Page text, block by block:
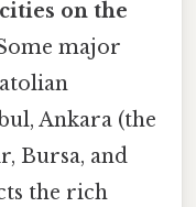
on the
major
Ankara (the
Bursa, and
the rich